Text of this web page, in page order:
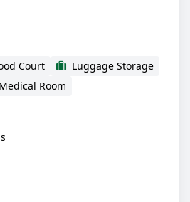
Court
Luggage Storage
Medical Room